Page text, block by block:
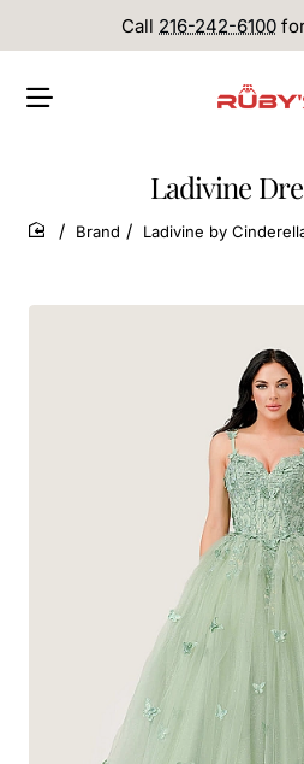
Call 216-242-6100
Ladivine
home
Brand Ladivine by